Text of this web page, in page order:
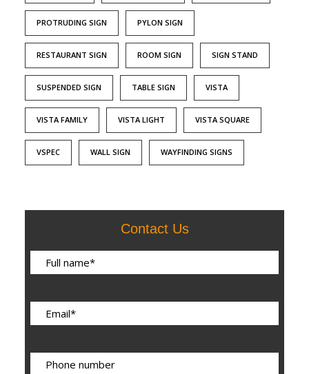
PROTRUDING SIGN PYLON SIGN
RESTAURANT SIGN ROOM SIGN SIGN STAND
SUSPENDED SIGN TABLE SIGN VISTA
VISTA FAMILY VISTA LIGHT VISTA SQUARE
VSPEC WALL SIGN WAYFINDING SIGNS
Contact Us